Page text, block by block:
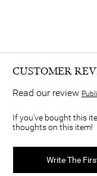
CUSTOMER
Read our review
If you've bought this
thoughts on this item!
Write The